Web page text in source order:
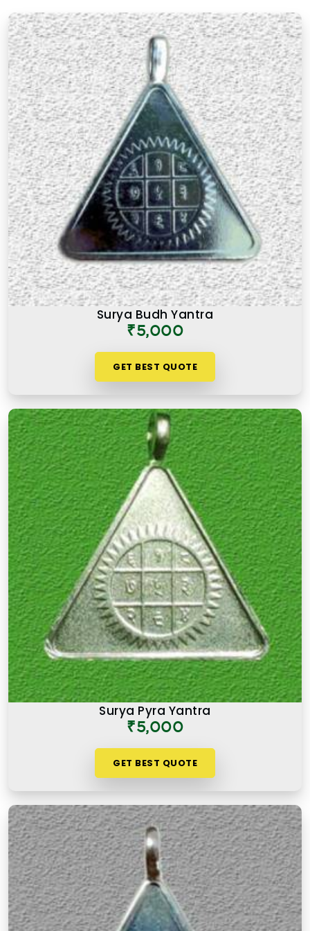
There is a difference between a product in
Australiathat looks the part and one genuinely
prepared with the right knowledge and intention. If
you are searching forPremium Numerology
Products Online in Australia, though our base is
in Mumbai, the premium range here reflects years
of understanding of what makes a numerology
product truly effective. Many buyers, inAustralia,
as in other cities, have come back saying that the
premium products felt noticeably different from
similar items they had tried before, and that
difference was due to the care and numerological
precision that went into selecting and preparing
each one. A premium product inAustraliais not
simply an expensive one. It is one where the
numbers, material, and purpose come together to
serve the user honestly inAustraliaand
consistently over time.
Surya Budh Yantra
₹5,000
GET BEST QUOTE
Surya Pyra Yantra
₹5,000
GET BEST QUOTE